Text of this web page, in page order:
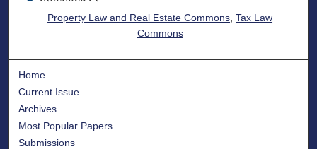
Property Law and Real Estate Commons ,Tax Law
Commons
Home
Current Issue
Archives
Most Popular Papers
Submissions